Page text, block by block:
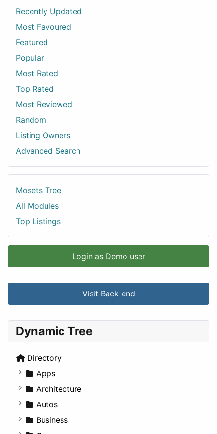
Recently Updated
Most Favoured
Featured
Popular
Most Rated
Top Rated
Most Reviewed
Random
Listing Owners
Advanced Search
Mosets Tree
All Modules
Top Listings
Login as Demo user
Visit Back-end
Dynamic Tree
Directory
Apps
Business Tools
Education
Entertainment
Architecture
Commercial
Completed Buildings
Autos
Convertible
Business